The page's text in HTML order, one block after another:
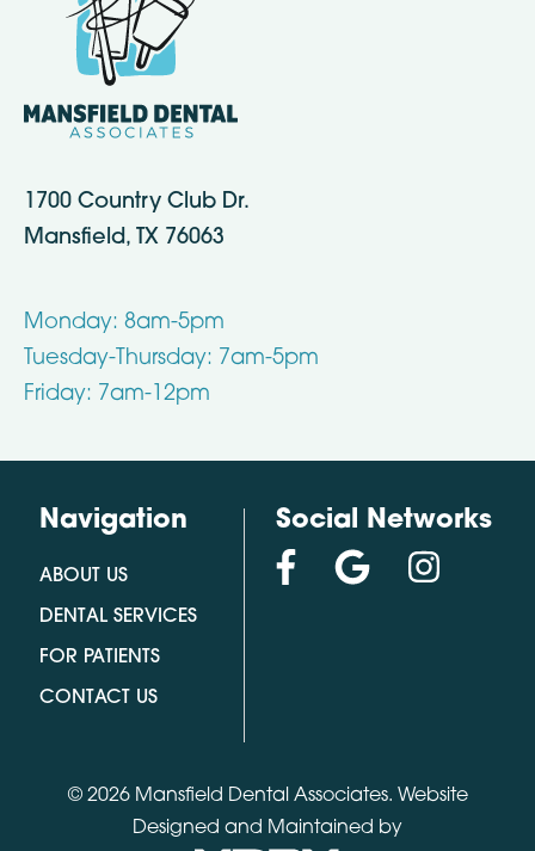
1700 Country Club Dr.
Mansfield, TX 76063
Monday: 8am-5pm
Tuesday-Thursday: 7am-5pm
Friday: 7am-12pm
Navigation
ABOUT US
DENTAL SERVICES
FOR PATIENTS
CONTACT US
Social Networks
© 2026 Mansfield Dental Associates. Website
Designed and Maintained by